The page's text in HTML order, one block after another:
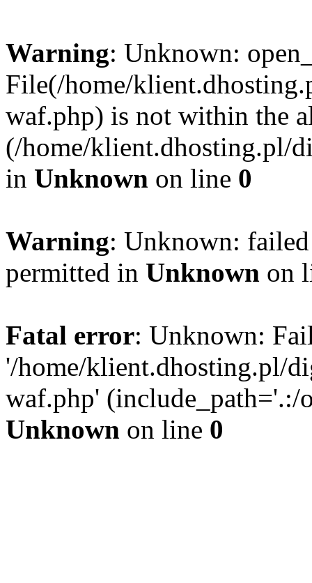
Warning: Unknown:
File(/home/
waf.php) is not within the
(/home/klient.dhosting.pl/
in Unknown on line 0
Warning: Unknown:
permitted in Unknown on
Fatal error: Unknown:
'/home/klient.dhosting.pl/
waf.php' (include_path='.:/
Unknown on line 0